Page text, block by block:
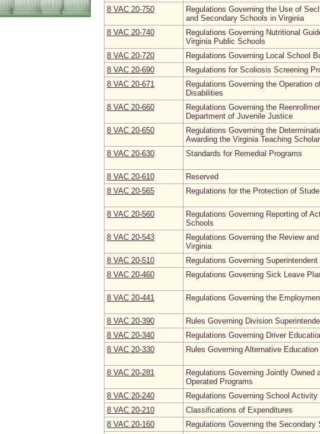
8 VAC 20‑750
Regulations Governing the Use of
and Secondary Schools in Virginia
8 VAC 20‑740
Regulations Governing Nutritional
Virginia Public Schools
8 VAC 20‑720 Regulations Governing Local School
8 VAC 20‑690
Regulations for Scoliosis Screening
8 VAC 20‑671
Regulations Governing the Operation
Disabilities
8 VAC 20‑660
Regulations Governing the
Department of Juvenile Justice
8 VAC 20‑650
Regulations Governing the
Awarding the Virginia Teaching
8 VAC 20‑630 Standards for Remedial Programs
8 VAC 20‑610
Reserved
8 VAC 20‑565
Regulations for the Protection of
8 VAC 20‑560
Regulations Governing Reporting of
Schools
8 VAC 20‑543
Regulations Governing the Review
Virginia
8 VAC 20‑510 Regulations Governing
8 VAC 20‑460
Regulations Governing Sick Leave
8 VAC 20‑441 Regulations Governing the
8 VAC 20‑390 Rules Governing Division
8 VAC 20‑340
Regulations Governing Driver
8 VAC 20‑330
Rules Governing Alternative Education
8 VAC 20‑281
Regulations Governing Jointly Owned
Operated Programs
8 VAC 20‑240 Regulations Governing School Activity
8 VAC 20‑210
Classifications of Expenditures
8 VAC 20‑160
Regulations Governing the Secondary